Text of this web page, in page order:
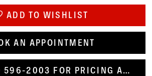
ADD TO WISHLIST
AN APPOINTMENT
CALL (706) 596‑2003 FOR PRICING AND AVAILABILITY